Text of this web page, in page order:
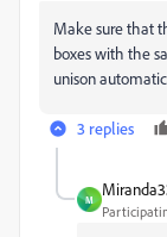
Make sure that
boxes with the
unison
3 replies
M